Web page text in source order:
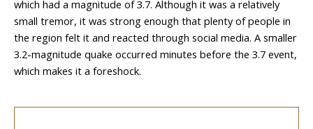
which had a magnitude of 3.7. Although it was a relatively
small tremor, it was strong enough that plenty of people in
the region felt it and reacted through social media. A smaller
3.2-magnitude quake occurred minutes before the 3.7 event,
which makes it a foreshock.